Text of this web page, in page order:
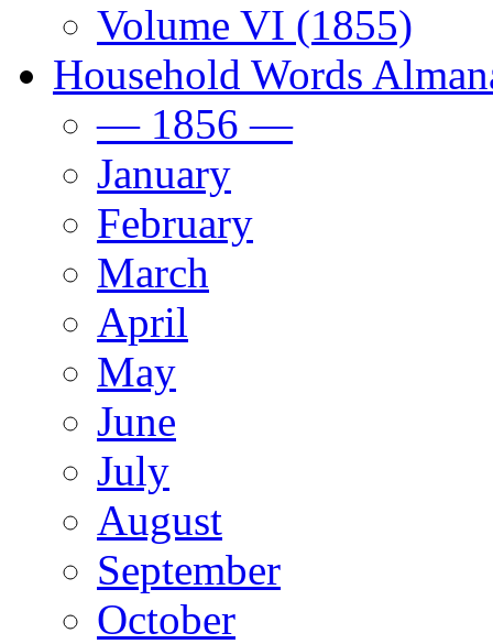
Volume VI (1855)
Household Words
— 1856 —
January
February
March
April
May
June
July
August
September
October